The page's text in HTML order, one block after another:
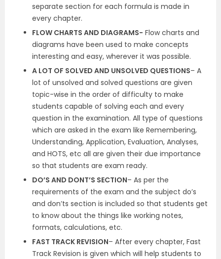
separate section for each formula is made in
every chapter.
FLOW CHARTS AND DIAGRAMS- Flow charts and
diagrams have been used to make concepts
interesting and easy, wherever it was possible.
A LOT OF SOLVED AND UNSOLVED QUESTIONS– A
lot of unsolved and solved questions are given
topic-wise in the order of difficulty to make
students capable of solving each and every
question in the examination. All type of questions
which are asked in the exam like Remembering,
Understanding, Application, Evaluation, Analyses,
and HOTS, etc all are given their due importance
so that students are exam ready.
DO’S AND DONT’S SECTION– As per the
requirements of the exam and the subject do’s
and don’ts section is included so that students get
to know about the things like working notes,
formats, calculations, etc.
FAST TRACK REVISION– After every chapter, Fast
Track Revision is given which will help students to